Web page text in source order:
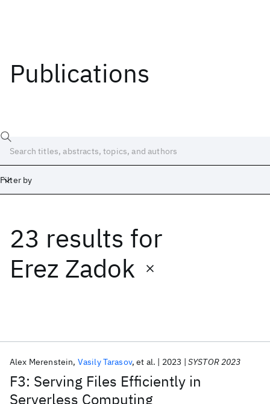
Publications
Filter by
23 results for
Erez Zadok
F3: Serving Files Efficiently in
Serverless Computing
Alex Merenstein Vasily Tarasov et al. 2023 SYSTOR 2023
Date
Start End
Popular topics